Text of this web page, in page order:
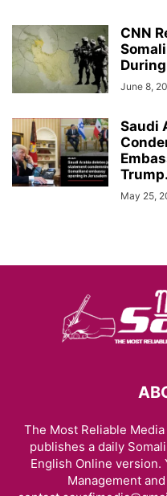
CNN
June 8,
Saudi
May 25,
The Most Reliable
publishes a daily
English Online version.
Management